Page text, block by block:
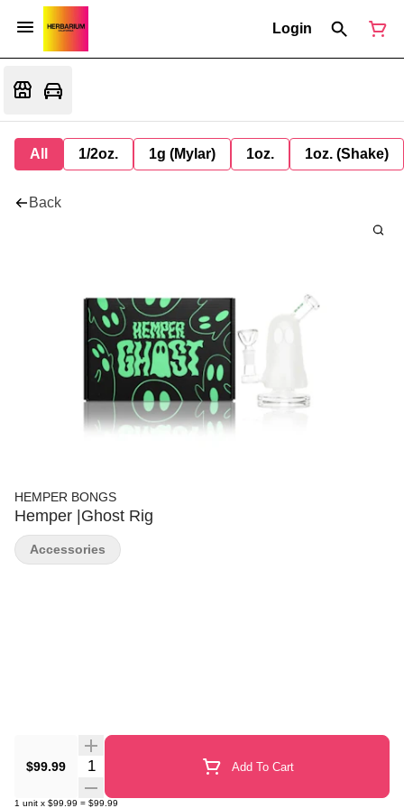
Login
All 1/2oz. 1g (Mylar) 1oz. 1oz. (Shake)
Back
HEMPER BONGS
Hemper |Ghost Rig
$99.99 Quantity Selector Add To Cart
1 unit x $99.99 = $99.99
Accessories